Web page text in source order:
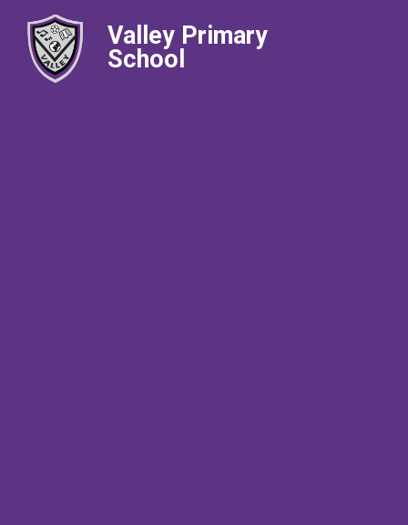
Valley Primary
School